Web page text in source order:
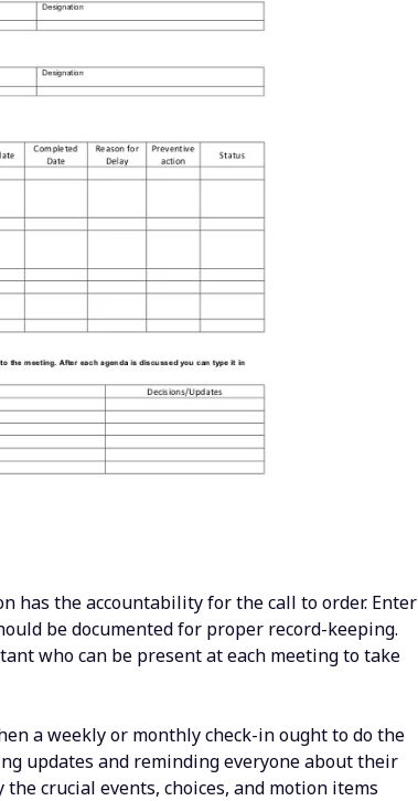
has the accountability for the call to order. Enter
be documented for proper record-keeping.
who can be present at each meeting to take
a weekly or monthly check-in ought to do the
updates and reminding everyone about their
crucial events, choices, and motion items